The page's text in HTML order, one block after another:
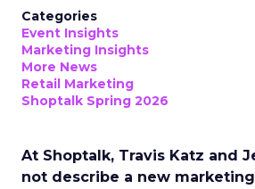
Categories
Event Insights
Marketing Insights
More News
Retail Marketing
Shoptalk Spring 2026
At Shoptalk, Travis Katz and
not describe a new